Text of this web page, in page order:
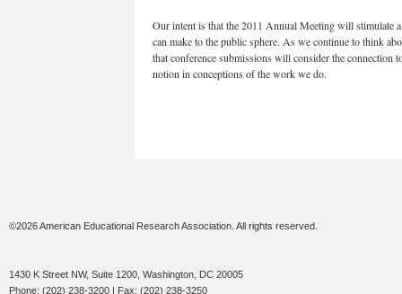
Our intent is that the 2011 Annual Meeting will stimulate
can make to the public sphere. As we continue to think
that conference submissions will consider the connection
notion in conceptions of the work we do.
©2026 American Educational Research Association. All rights reserved.
1430 K Street NW, Suite 1200, Washington, DC 20005
Phone: (202) 238-3200 | Fax: (202) 238-3250